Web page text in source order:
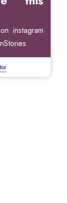
on instagram